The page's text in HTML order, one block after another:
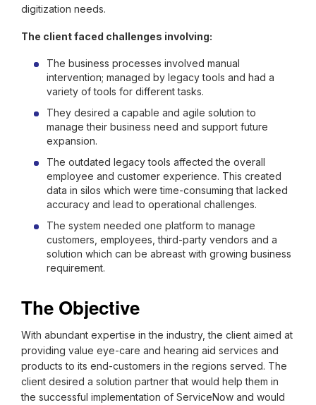
digitization needs.
The client faced challenges involving:
The business processes involved manual
intervention; managed by legacy tools and had a
variety of tools for different tasks.
They desired a capable and agile solution to
manage their business need and support future
expansion.
The outdated legacy tools affected the overall
employee and customer experience. This created
data in silos which were time-consuming that lacked
accuracy and lead to operational challenges.
The system needed one platform to manage
customers, employees, third-party vendors and a
solution which can be abreast with growing business
requirement.
The Objective
With abundant expertise in the industry, the client aimed at
providing value eye-care and hearing aid services and
products to its end-customers in the regions served. The
client desired a solution partner that would help them in
the successful implementation of ServiceNow and would